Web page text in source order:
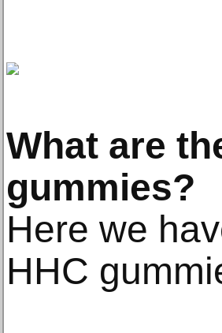
What are
gummies?
Here we
HHC